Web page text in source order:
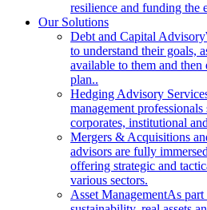
resilience and funding the
Our Solutions
Debt and Capital Advisory
to understand their goals,
available to them and then
plan..
Hedging Advisory
management
corporates, institutional
Mergers & Acquisitions
advisors are fully
offering strategic and
various sectors.
Asset ManagementAs